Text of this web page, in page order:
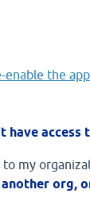
enable the
have access
to my
another org,